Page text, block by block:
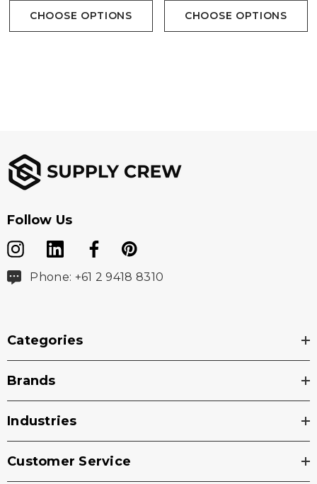
CHOOSE OPTIONS CHOOSE OPTIONS
Follow Us
Phone: +61 2 9418 8310
Categories
Brands
Industries
Customer Service